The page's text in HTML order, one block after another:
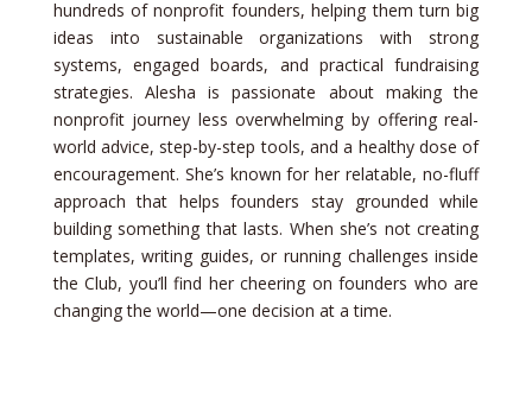
hundreds of nonprofit founders, helping them turn big
ideas into sustainable organizations with strong
systems, engaged boards, and practical fundraising
strategies. Alesha is passionate about making the
nonprofit journey less overwhelming by offering real-
world advice, step-by-step tools, and a healthy dose of
encouragement. She’s known for her relatable, no-fluff
approach that helps founders stay grounded while
building something that lasts. When she’s not creating
templates, writing guides, or running challenges inside
the Club, you’ll find her cheering on founders who are
changing the world—one decision at a time.